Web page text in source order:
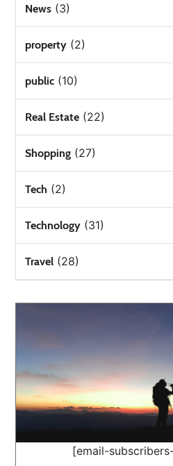
News (3)
property (2)
public (10)
Real Estate (22)
Shopping (27)
Tech (2)
Technology (31)
Travel (28)
[email-